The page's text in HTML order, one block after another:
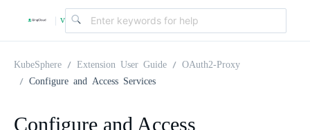
| v
KubeSphere Extension User Guide
OAuth2-Proxy
Configure and Access Services
Configure and Access